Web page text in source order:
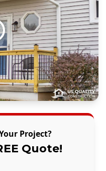
Project?
Quote!